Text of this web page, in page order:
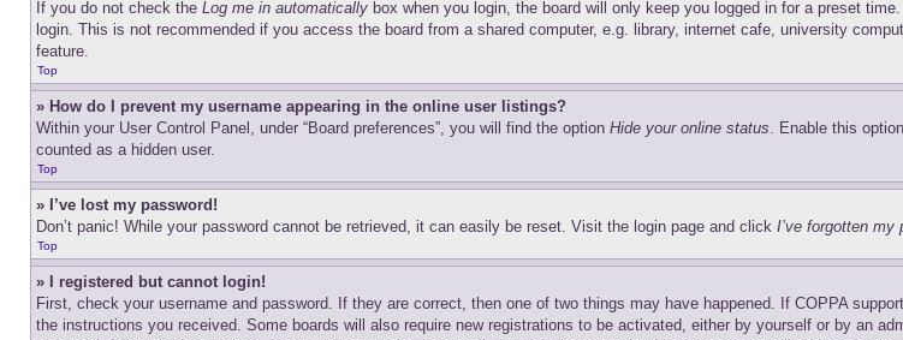
If you do not check the Log me in automatically box when you login, the board will only keep you logged in for a preset
login. This is not recommended if you access the board from a shared computer, e.g. library, internet cafe, university
feature.
Top
» How do I prevent my username appearing in the online user listings?
Within your User Control Panel, under “Board preferences”, you will find the option Hide your online status. Enable this
counted as a hidden user.
Top
» I’ve lost my password!
Don’t panic! While your password cannot be retrieved, it can easily be reset. Visit the login page and click I’ve forgotten my
Top
» I registered but cannot login!
First, check your username and password. If they are correct, then one of two things may have happened. If COPPA
the instructions you received. Some boards will also require new registrations to be activated, either by yourself or by an